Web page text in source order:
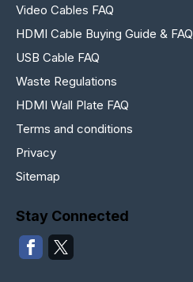
Video Cables FAQ
HDMI Cable Buying Guide & FAQ
USB Cable FAQ
Waste Regulations
HDMI Wall Plate FAQ
Terms and conditions
Privacy
Sitemap
Stay Connected